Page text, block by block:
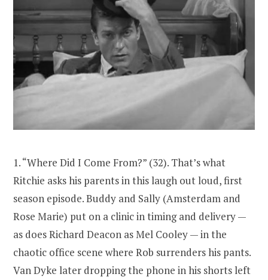
1. “Where Did I Come From?” (32). That’s what
Ritchie asks his parents in this laugh out loud, first
season episode. Buddy and Sally (Amsterdam and
Rose Marie) put on a clinic in timing and delivery —
as does Richard Deacon as Mel Cooley — in the
chaotic office scene where Rob surrenders his pants.
Van Dyke later dropping the phone in his shorts left